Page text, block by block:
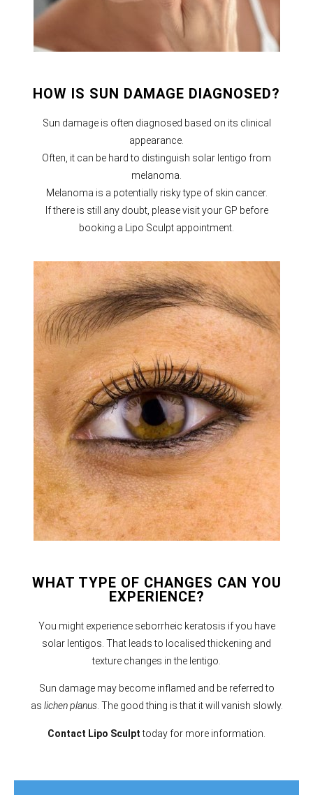
HOW IS SUN DAMAGE DIAGNOSED?
Sun damage is often diagnosed based on its clinical
appearance.
Often, it can be hard to distinguish solar lentigo from
melanoma.
Melanoma is a potentially risky type of skin cancer.
If there is still any doubt, please visit your GP before
booking a Lipo Sculpt appointment.
WHAT TYPE OF CHANGES CAN YOU
EXPERIENCE?
You might experience seborrheic keratosis if you have
solar lentigos. That leads to localised thickening and
texture changes in the lentigo.
Sun damage may become inflamed and be referred to
as lichen planus. The good thing is that it will vanish slowly.
Contact Lipo Sculpttoday for more information.